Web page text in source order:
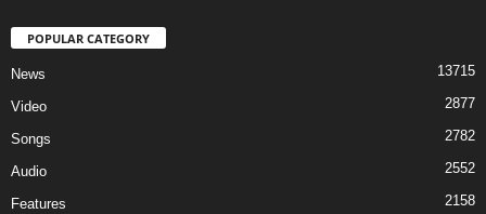
POPULAR CATEGORY
News 13715
Video 2877
Songs 2782
Audio 2552
Features 2158